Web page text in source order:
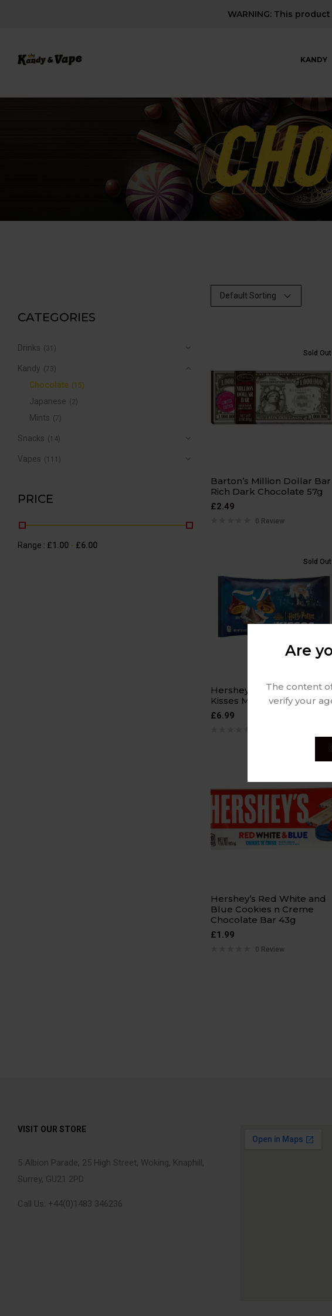
WARNING: This
KANDY
CATEGORIES
Drinks (31)
Kandy (73)
Chocolate (15)
Japanese (2)
Mints (7)
Snacks (14)
Vapes (111)
PRICE
Range : £1.00 - £6.00
Default Sorting
Sold Out
Barton’s Million Dollar Bar
Rich Dark Chocolate 57g
£2.49
0 Review
Sold Out
Hershey’s Harry Potter
Kisses Milk Chocolate
£6.99
Hershey’s Red White and
Blue Cookies n Creme
Chocolate Bar 43g
£1.99
0 Review
VISIT OUR STORE
5 Albion Parade, 25 High Street, Woking, Knaphill,
Surrey, GU21 2PD
Call Us: +44(0)1483 346236
Are
The content
verify your